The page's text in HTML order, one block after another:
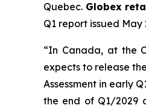
Quebec. Globex
Q1 report issued May
“In Canada, at the
expects to release
Assessment in early
the end of Q1/2029